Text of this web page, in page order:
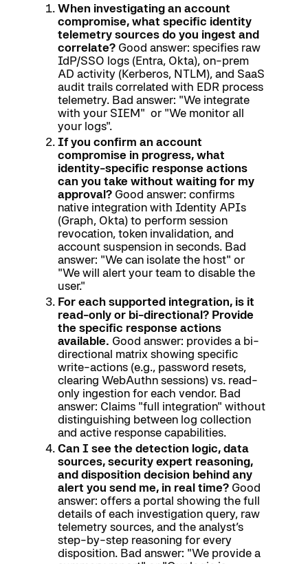
When investigating an account
compromise, what specific identity
telemetry sources do you ingest and
correlate?Good answer: specifies raw
IdP/SSO logs (Entra, Okta), on-prem
AD activity (Kerberos, NTLM), and SaaS
audit trails correlated with EDR process
telemetry. Bad answer: "We integrate
with your SIEM" or "We monitor all
your logs".
If you confirm an account
compromise in progress, what
identity-specific response actions
can you take without waiting for my
approval?Good answer: confirms
native integration with Identity APIs
(Graph, Okta) to perform session
revocation, token invalidation, and
account suspension in seconds. Bad
answer: "We can isolate the host" or
"We will alert your team to disable the
user."
For each supported integration, is it
read-only or bi-directional? Provide
the specific response actions
available. Good answer: provides a bi-
directional matrix showing specific
write-actions (e.g., password resets,
clearing WebAuthn sessions) vs. read-
only ingestion for each vendor. Bad
answer: Claims "full integration" without
distinguishing between log collection
and active response capabilities.
Can I see the detection logic, data
sources, security expert reasoning,
and disposition decision behind any
alert you send me, in real time?Good
answer: offers a portal showing the full
details of each investigation query, raw
telemetry sources, and the analyst’s
step-by-step reasoning for every
disposition. Bad answer: "We provide a